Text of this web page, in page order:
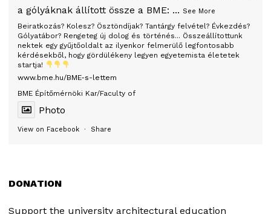
a gólyáknak állított össze a BME:
Beiratkozás? Kolesz? Ösztöndíjak? Tantárgy felvétel? Évkezdés?
Gólyatábor? Rengeteg új dolog és történés... Összeállítottunk
nektek egy gyűjtőoldalt az ilyenkor felmerülő legfontosabb
kérdésekből, hogy gördülékeny legyen egyetemista életetek
startja!
www.bme.hu/BME-s-lettem
BME Építőmérnöki Kar/Faculty of
... See More
Photo
View on Facebook · Share
DONATION
Support the university architectural education